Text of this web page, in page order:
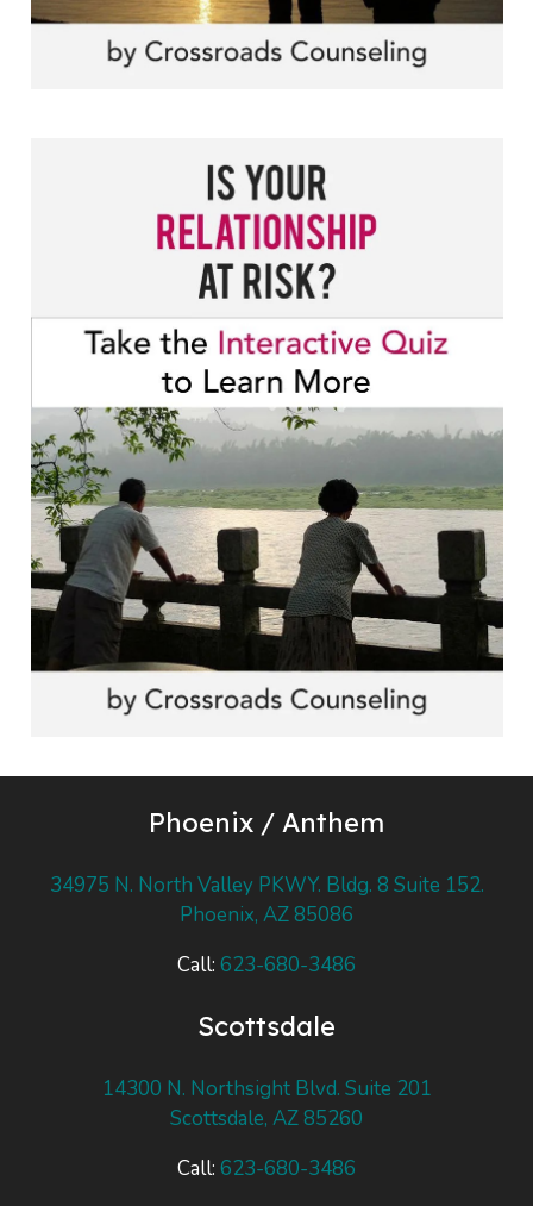
Phoenix / Anthem
34975 N. North Valley PKWY. Bldg. 8 Suite 152.
Phoenix, AZ 85086
Call: 623-680-3486
Scottsdale
14300 N. Northsight Blvd. Suite 201
Scottsdale, AZ 85260
Call: 623-680-3486